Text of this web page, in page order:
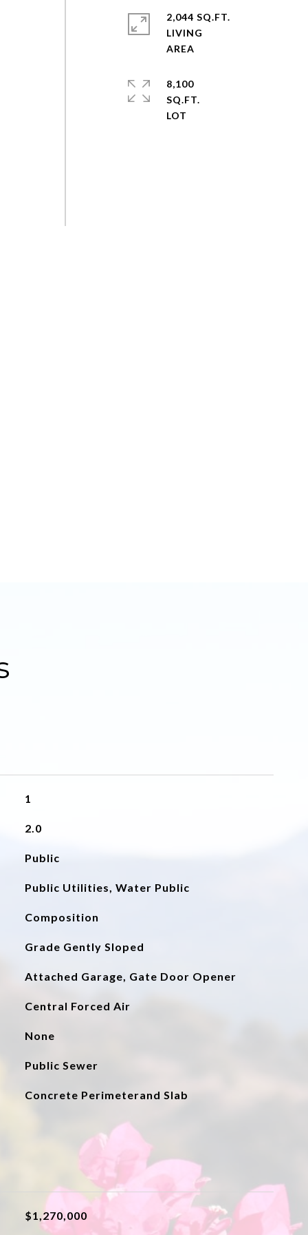
2,044 SQ.FT.
LIVING
8,100
SQ.FT.
1
2.0
Public
Public Utilities, Water Public
Composition
Grade Gently Sloped
Attached Garage, Gate Door Opener
Central Forced Air
None
Public Sewer
Concrete Perimeterand Slab
$1,270,000